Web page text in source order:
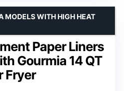
Paper Liners
Gourmia 14 QT
Fryer
MODELS WITH HIGH HEAT